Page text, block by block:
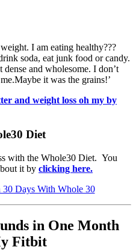
I am eating healthy???
soda, eat junk food or candy.
and wholesome. I don’t
it was the grains!’
and weight loss oh my by
Diet
with the Whole30 Diet. You
it by clicking here.
in One Month
Fitbit